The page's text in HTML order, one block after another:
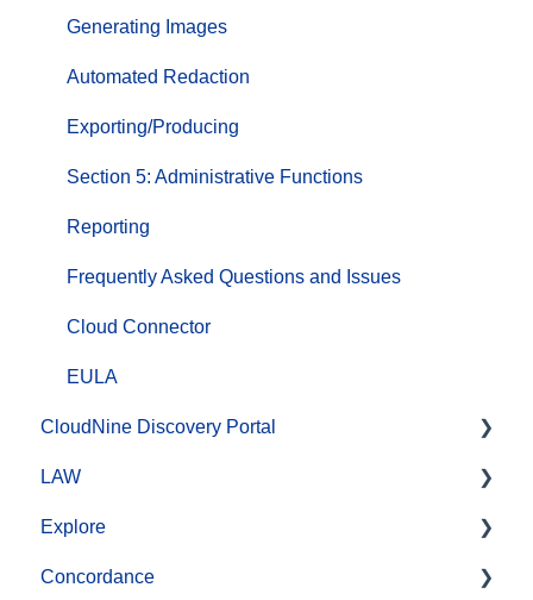
Generating Images
Automated Redaction
Exporting/Producing
Section 5: Administrative Functions
Reporting
Frequently Asked Questions and Issues
Cloud Connector
EULA
CloudNine Discovery Portal
CloudNine Discovery Portal Video Library
Getting Started
File System Workflows
LAW
CloudNine LAW Video Library
CloudNine LAW: Did You Know?
Explore
CloudNine Explore Video Library
Concordance